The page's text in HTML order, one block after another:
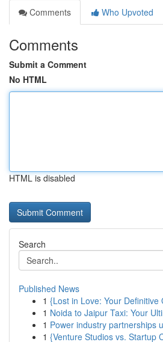
Comments
Who Upvoted
Comments
Submit a Comment
No HTML
HTML is disabled
Search
Published News
1 {Lost in Love: Your Definitive
1 Noida to Jaipur Taxi: Your
1 Power industry partnerships
1 {Venture Studios vs. Startup